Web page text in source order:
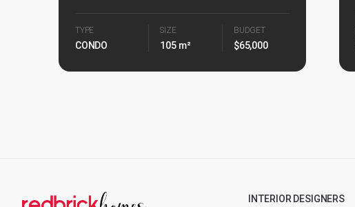
TYPE
CONDO
SIZE
105 m²
BUDGET
$65,000
INTERIOR DESIGNERS